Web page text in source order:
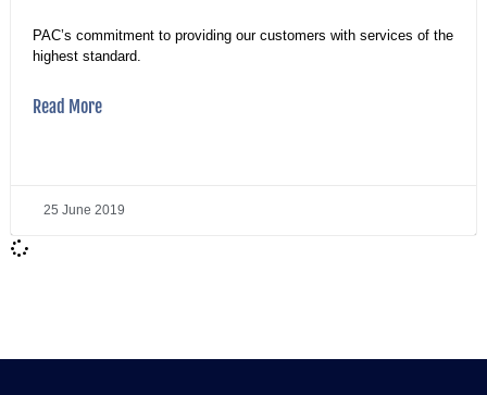
PAC’s commitment to providing our customers with services of the
highest standard.
Read More
25 June 2019